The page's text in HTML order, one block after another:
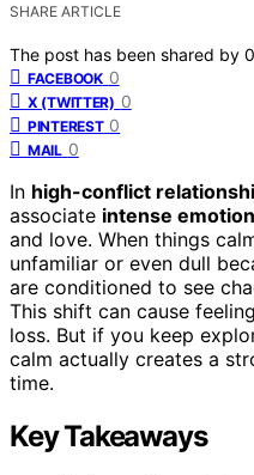
SHARE ARTICLE
The post has been shared by 0
FACEBOOK 0
X (TWITTER) 0
PINTEREST 0
MAIL 0
In high-conflict
associate intense
and love. When things
unfamiliar or even dull
are conditioned to see
This shift can cause
loss. But if you keep
calm actually creates a
time.
Key Takeaways